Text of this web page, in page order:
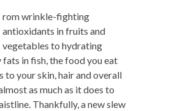
rom wrinkle-fighting
antioxidants in fruits and
vegetables to hydrating
fats in fish, the food you eat
to your skin, hair and overall
as much as it does to
Thankfully, a new slew